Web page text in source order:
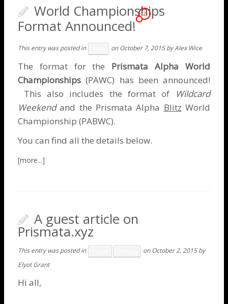
World Championships
Format Announced!
2
This entry was posted in onOctober 7, 2015 byAlex Wice
The format for the Prismata Alpha World
Championships (PAWC) has been announced!
This also includes the format of
Wildcard
Weekendand the Prismata Alpha Blitz World
Championship (PABWC).
You can find all the details below.
A guest article on
Prismata.xyz
This entry was posted in onOctober 2, 2015 by
Elyot Grant
Hi all,